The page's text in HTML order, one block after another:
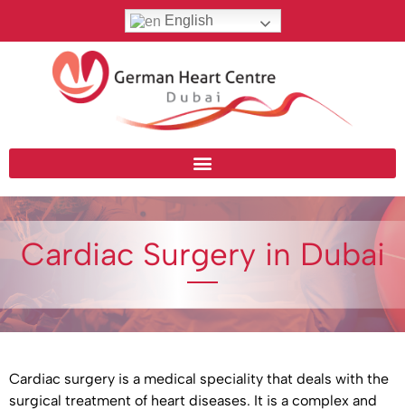
English
Cardiac Surgery in Dubai
Cardiac surgery is a medical speciality that deals with the
surgical treatment of heart diseases. It is a complex and